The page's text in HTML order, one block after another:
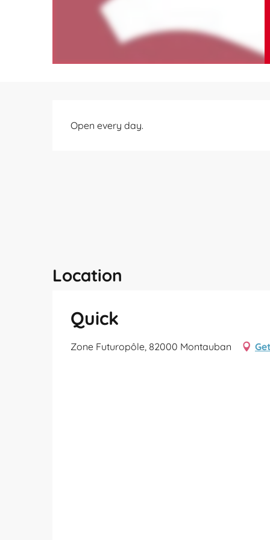
Open every day.
Location
Quick
Zone Futuropôle, 82000 Montauban